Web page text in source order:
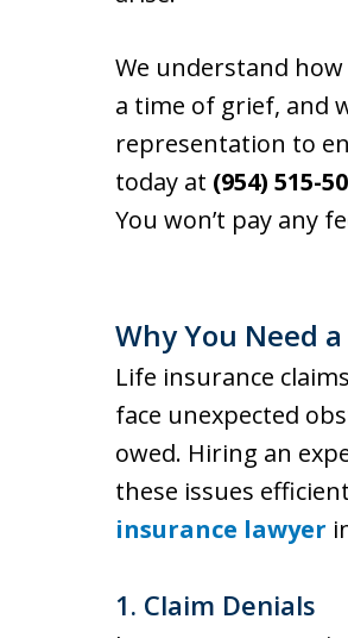
We understand
a time of grief, and
representation to
today at (954) 515-
You won’t pay any
Why You Need
Life insurance
face unexpected
owed. Hiring an
these issues
insurance lawyer
1. Claim Denials